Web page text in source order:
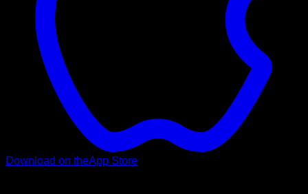
Download on theApp Store